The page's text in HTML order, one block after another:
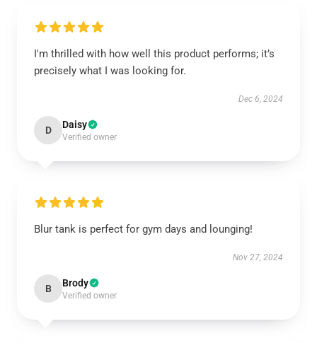
I'm thrilled with how well this product performs; it’s
precisely what I was looking for.
Dec 6, 2024
D Daisy
Verified owner
Blur tank is perfect for gym days and lounging!
Nov 27, 2024
B Brody
Verified owner